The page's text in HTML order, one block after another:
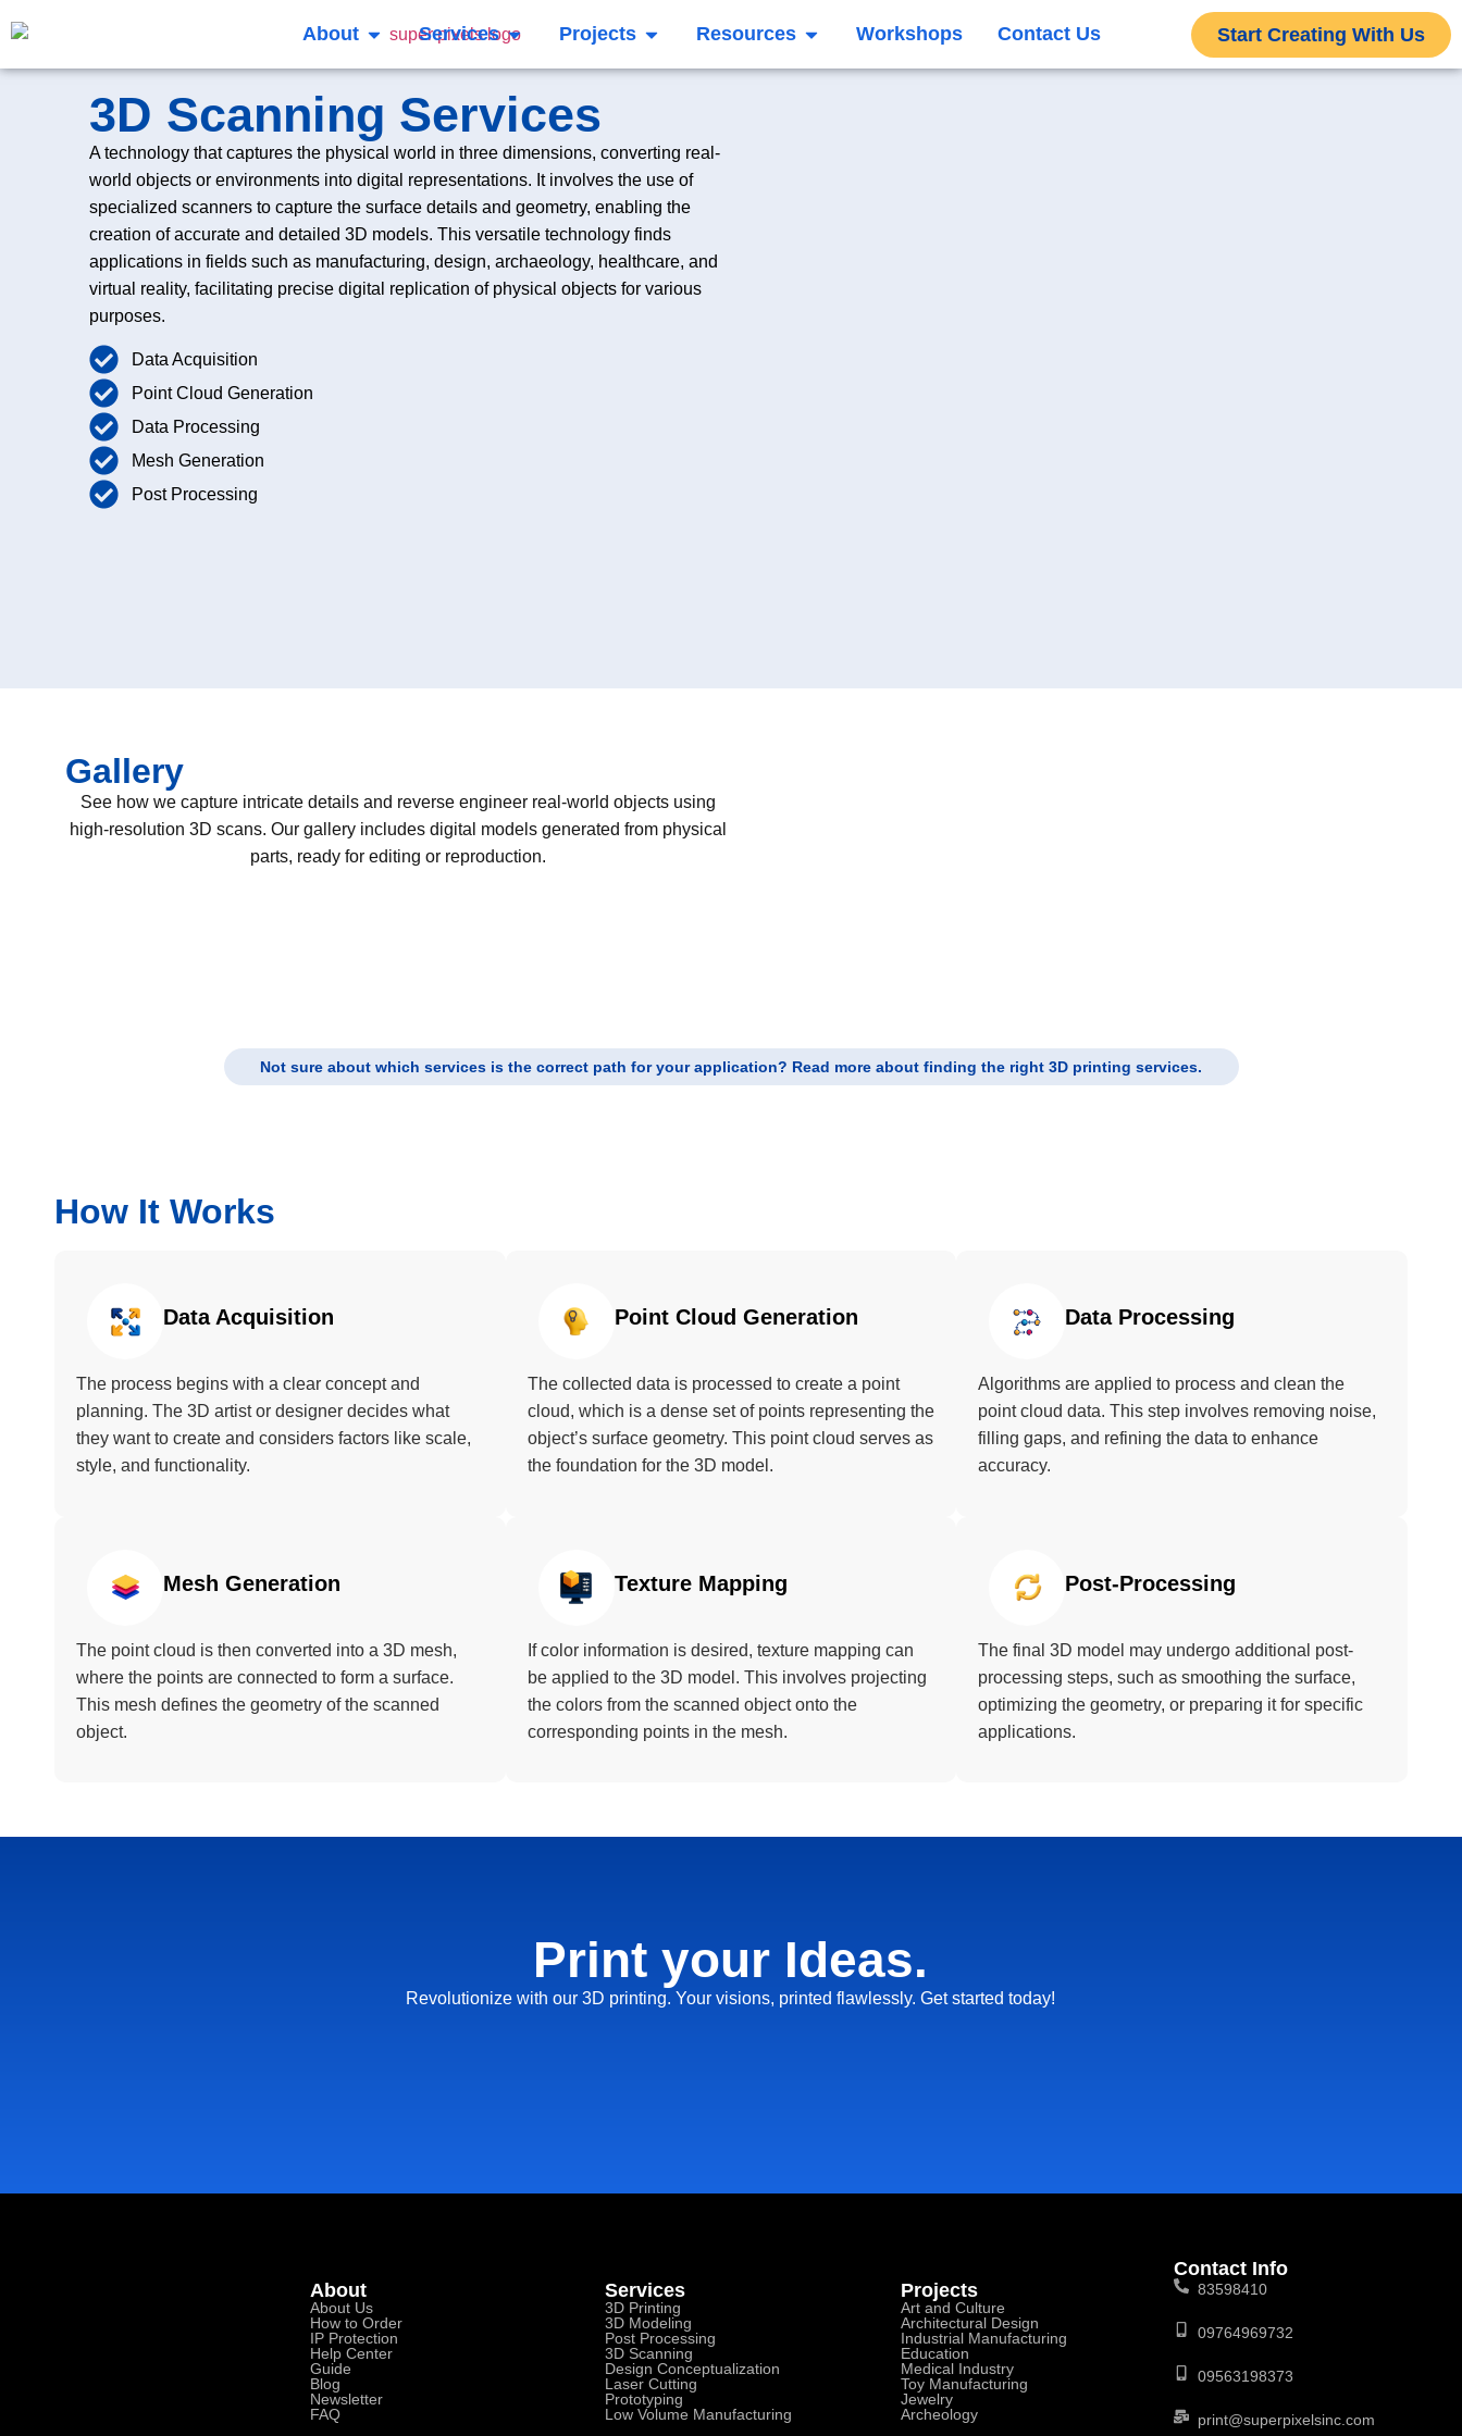
About Services Projects Resources Workshops Contact Us Start Creating With Us
3D Scanning Services
A technology that captures the physical world in three dimensions, converting real-
world objects or environments into digital representations. It involves the use of
specialized scanners to capture the surface details and geometry, enabling the
creation of accurate and detailed 3D models. This versatile technology finds
applications in fields such as manufacturing, design, archaeology, healthcare, and
virtual reality, facilitating precise digital replication of physical objects for various
purposes.
Data Acquisition
Point Cloud Generation
Data Processing
Mesh Generation
Post Processing
Gallery
See how we capture intricate details and reverse engineer real-world objects using
high-resolution 3D scans. Our gallery includes digital models generated from physical
parts, ready for editing or reproduction.
Not sure about which services is the correct path for your application? Read more about finding the right 3D printing services.
How It Works
Data Acquisition
The process begins with a clear concept and
planning. The 3D artist or designer decides what
they want to create and considers factors like scale,
style, and functionality.
Point Cloud Generation
The collected data is processed to create a point
cloud, which is a dense set of points representing the
object’s surface geometry. This point cloud serves as
the foundation for the 3D model.
Data Processing
Algorithms are applied to process and clean the
point cloud data. This step involves removing noise,
filling gaps, and refining the data to enhance
accuracy.
Mesh Generation
The point cloud is then converted into a 3D mesh,
where the points are connected to form a surface.
This mesh defines the geometry of the scanned
object.
Texture Mapping
If color information is desired, texture mapping can
be applied to the 3D model. This involves projecting
the colors from the scanned object onto the
corresponding points in the mesh.
Post-Processing
The final 3D model may undergo additional post-
processing steps, such as smoothing the surface,
optimizing the geometry, or preparing it for specific
applications.
Print your Ideas.
Revolutionize with our 3D printing. Your visions, printed flawlessly. Get started today!
About
About Us
How to Order
IP Protection
Help Center
Guide
Blog
Newsletter
FAQ
Services
3D Printing
3D Modeling
Post Processing
3D Scanning
Design Conceptualization
Laser Cutting
Prototyping
Low Volume Manufacturing
Projects
Art and Culture
Architectural Design
Industrial Manufacturing
Education
Medical Industry
Toy Manufacturing
Jewelry
Archeology
Contact Info
83598410
09764969732
09563198373
print@superpixelsinc.com